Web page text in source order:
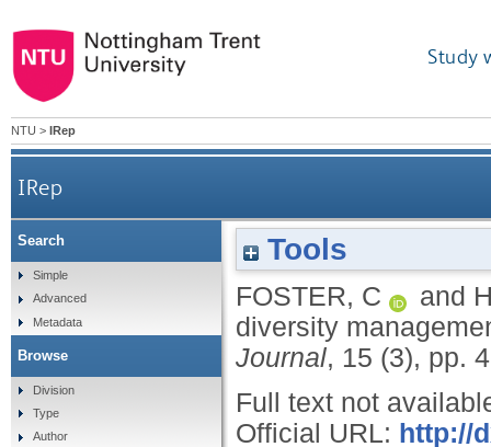
Study
NTU > IRep
IRep
Tools
FOSTER, C and
diversity
Journal, 15 (3), pp.
Full text not
Official URL: http://
Search
Simple
Advanced
Metadata
Browse
Division
Type
Author